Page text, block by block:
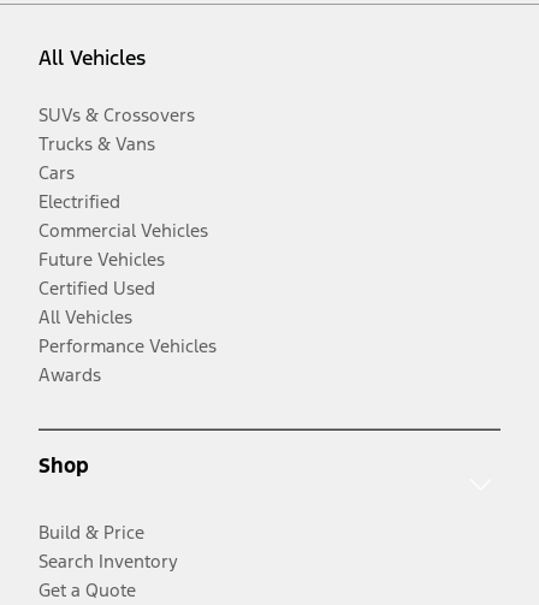
All Vehicles
SUVs & Crossovers
Trucks & Vans
Cars
Electrified
Commercial Vehicles
Future Vehicles
Certified Used
All Vehicles
Performance Vehicles
Awards
Shop
Build & Price
Search Inventory
Get a Quote